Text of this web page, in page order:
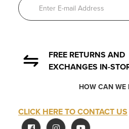
FREE RETURNS AND
EXCHANGES IN-
HOW CAN WE
CLICK HERE TO CONTACT US